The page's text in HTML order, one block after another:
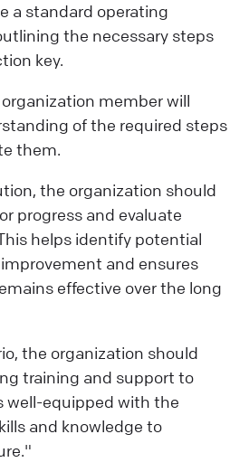
a standard operating
the necessary steps
key.
member will
of the required steps
them.
the organization should
progress and evaluate
helps identify potential
improvement and ensures
effective over the long
the organization should
training and support to
well-equipped with the
and knowledge to